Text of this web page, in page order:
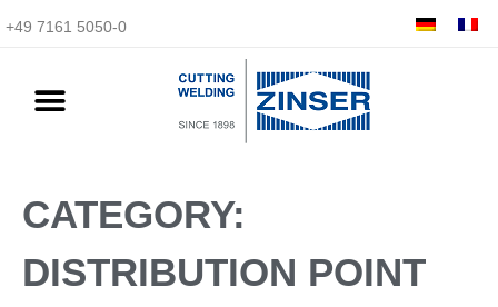
+49 7161 5050-0
CATEGORY:
DISTRIBUTION POINT